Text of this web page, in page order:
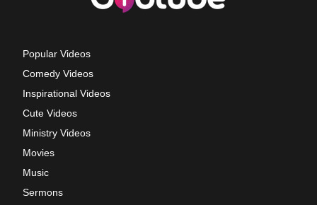
Popular Videos
Comedy Videos
Inspirational Videos
Cute Videos
Ministry Videos
Movies
Music
Sermons